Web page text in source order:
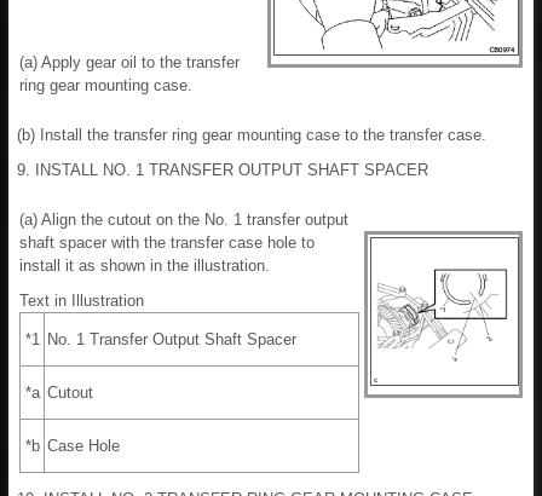
(a) Apply gear oil to the transfer
ring gear mounting case.
(b) Install the transfer ring gear mounting case to the transfer case.
9. INSTALL NO. 1 TRANSFER OUTPUT SHAFT SPACER
(a) Align the cutout on the No. 1 transfer output
shaft spacer with the transfer case hole to
install it as shown in the illustration.
Text in Illustration
*1 No. 1 Transfer Output Shaft Spacer
*a Cutout
*b Case Hole